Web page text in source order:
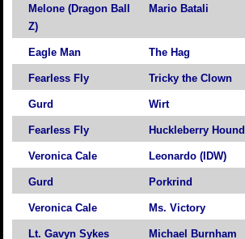
Melone (Dragon Ball
Z)
Mario Batali
Eagle Man The Hag
Fearless Fly Tricky the Clown
Gurd Wirt
Fearless Fly Huckleberry Hound
Veronica Cale Leonardo (IDW)
Gurd Porkrind
Veronica Cale Ms. Victory
Lt. Gavyn Sykes Michael Burnham